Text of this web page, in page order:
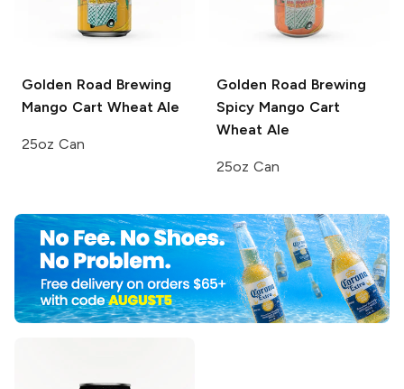
Golden Road Brewing
Mango Cart Wheat Ale
25oz Can
Golden Road Brewing
Spicy Mango Cart
Wheat Ale
25oz Can